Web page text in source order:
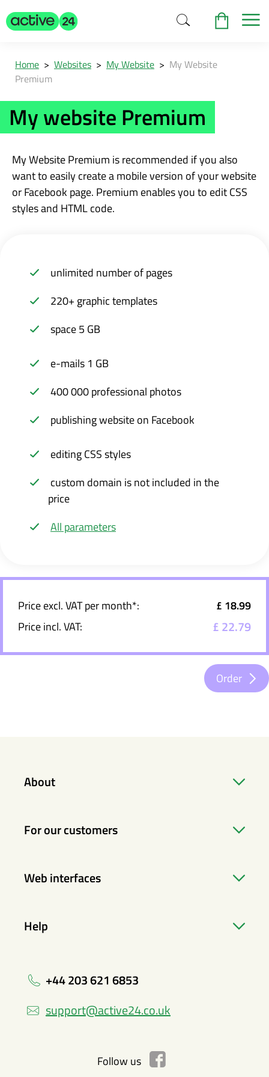
Home > Websites > My Website > My Website
Premium
My website Premium
My Website Premium is recommended if you also
want to easily create a mobile version of your website
or Facebook page. Premium enables you to edit CSS
styles and HTML code.
unlimited number of pages
220+ graphic templates
space 5 GB
e-mails 1 GB
400 000 professional photos
publishing website on Facebook
editing CSS styles
custom domain is not included in the
price
All parameters
Price excl. VAT per month*:
£ 18.99
Price incl. VAT:
£ 22.79
Order
About
For our customers
Web interfaces
Help
+44 203 621 6853
support@active24.co.uk
Follow us